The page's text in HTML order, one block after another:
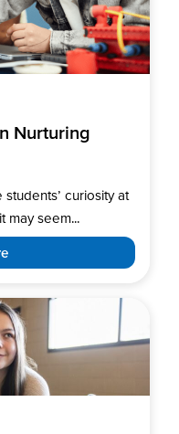
Nurturing
curiosity at
may seem...